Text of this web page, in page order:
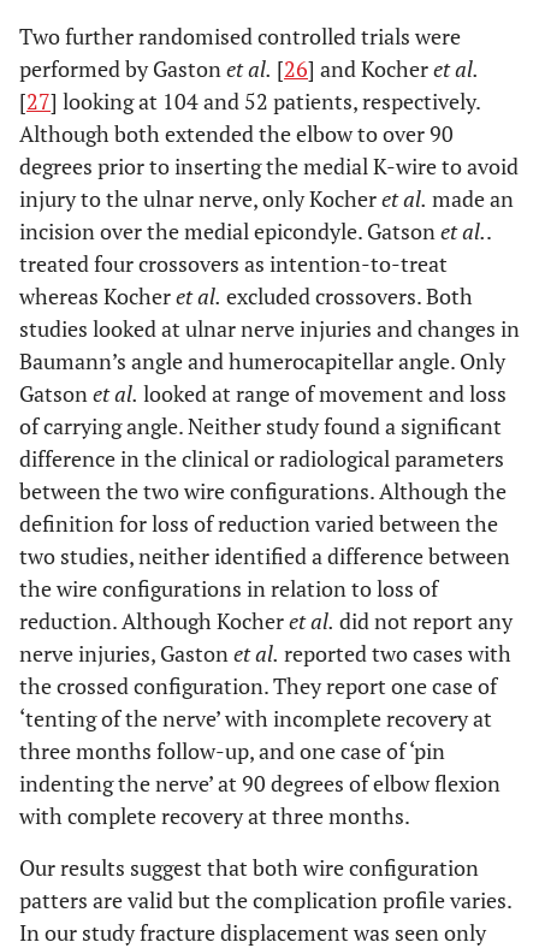
Two further randomised controlled trials were
performed by Gaston et al. [26] and Kocheret al.
[27] looking at 104 and 52 patients, respectively.
Although both extended the elbow to over 90
degrees prior to inserting the medial K-wire to avoid
injury to the ulnar nerve, only Kocheret al. made an
incision over the medial epicondyle. Gatson et al..
treated four crossovers as intention-to-treat
whereas Kocheret al. excluded crossovers. Both
studies looked at ulnar nerve injuries and changes in
Baumann’s angle and humerocapitellar angle. Only
Gatson et al. looked at range of movement and loss
of carrying angle. Neither study found a significant
difference in the clinical or radiological parameters
between the two wire configurations. Although the
definition for loss of reduction varied between the
two studies, neither identified a difference between
the wire configurations in relation to loss of
reduction. Although Kocheret al. did not report any
nerve injuries, Gaston et al. reported two cases with
the crossed configuration. They report one case of
‘tenting of the nerve’ with incomplete recovery at
three months follow-up, and one case of ‘pin
indenting the nerve’ at 90 degrees of elbow flexion
with complete recovery at three months.
Our results suggest that both wire configuration
patters are valid but the complication profile varies.
In our study fracture displacement was seen only